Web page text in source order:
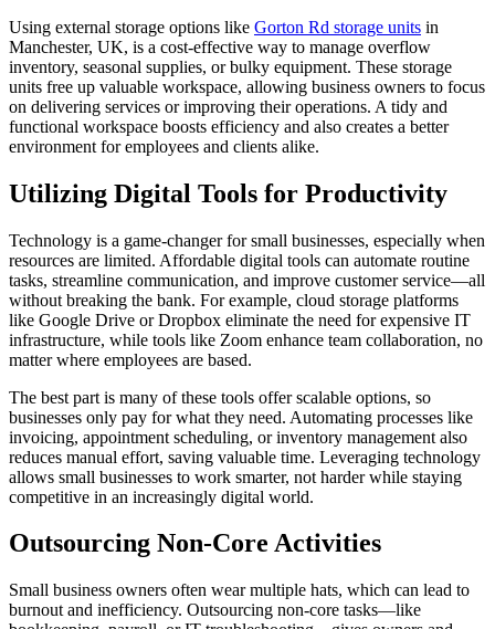
Using external storage options like Gorton Rd storage units in
Manchester, UK, is a cost-effective way to manage overflow
inventory, seasonal supplies, or bulky equipment. These storage
units free up valuable workspace, allowing business owners to focus
on delivering services or improving their operations. A tidy and
functional workspace boosts efficiency and also creates a better
environment for employees and clients alike.
Utilizing Digital Tools for Productivity
Technology is a game-changer for small businesses, especially when
resources are limited. Affordable digital tools can automate routine
tasks, streamline communication, and improve customer service—all
without breaking the bank. For example, cloud storage platforms
like Google Drive or Dropbox eliminate the need for expensive IT
infrastructure, while tools like Zoom enhance team collaboration, no
matter where employees are based.
The best part is many of these tools offer scalable options, so
businesses only pay for what they need. Automating processes like
invoicing, appointment scheduling, or inventory management also
reduces manual effort, saving valuable time. Leveraging technology
allows small businesses to work smarter, not harder while staying
competitive in an increasingly digital world.
Outsourcing Non-Core Activities
Small business owners often wear multiple hats, which can lead to
burnout and inefficiency. Outsourcing non-core tasks—like